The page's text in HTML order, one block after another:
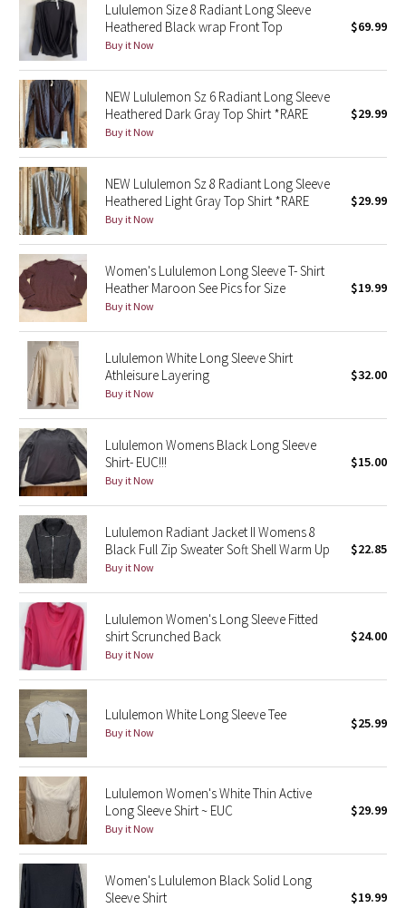
Lululemon x Madhappy
Seawheeze 2022
Seawheeze 2021
Seawheeze 2020
Seawheeze 2018
Seawheeze 2017
Seawheeze 2016
Seawheeze 2015
Seawheeze 2014
Seawheeze 2013
Seawheeze 2012
Wanderlust
2016 Olympics
Reflective Splatter
Lights Out
Lunar New Year 2019
Lunar New Year 2020
Lunar New Year 2021
Lunar New Year 2022
Lunar New Year 2023
Lunar New Year 2024
Lululemon Size 8 Radiant Long Sleeve
Heathered Black wrap Front Top
Buy it Now
$69.99
NEW Lululemon Sz 6 Radiant Long Sleeve
Heathered Dark Gray Top Shirt *RARE
Buy it Now
$29.99
NEW Lululemon Sz 8 Radiant Long Sleeve
Heathered Light Gray Top Shirt *RARE
Buy it Now
$29.99
Women's Lululemon Long Sleeve T- Shirt
Heather Maroon See Pics for Size
Buy it Now
$19.99
Lululemon White Long Sleeve Shirt
Athleisure Layering
Buy it Now
$32.00
Lululemon Womens Black Long Sleeve
Shirt- EUC!!!
Buy it Now
$15.00
Lululemon Radiant Jacket II Womens 8
Black Full Zip Sweater Soft Shell Warm Up
Buy it Now
$22.85
Lululemon Women's Long Sleeve Fitted
shirt Scrunched Back
Buy it Now
$24.00
Lululemon White Long Sleeve Tee
Buy it Now
$25.99
Lululemon Women's White Thin Active
Long Sleeve Shirt ~ EUC
Buy it Now
$29.99
Women's Lululemon Black Solid Long
Sleeve Shirt
$19.99